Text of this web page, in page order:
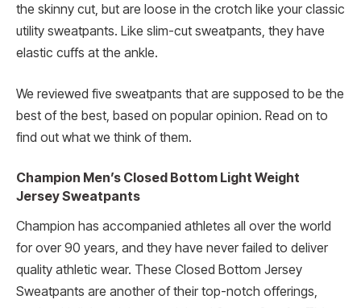
the skinny cut, but are loose in the crotch like your classic
utility sweatpants. Like slim-cut sweatpants, they have
elastic cuffs at the ankle.
We reviewed five sweatpants that are supposed to be the
best of the best, based on popular opinion. Read on to
find out what we think of them.
Champion Men’s Closed Bottom Light Weight
Jersey Sweatpants
Champion has accompanied athletes all over the world
for over 90 years, and they have never failed to deliver
quality athletic wear. These Closed Bottom Jersey
Sweatpants are another of their top-notch offerings,